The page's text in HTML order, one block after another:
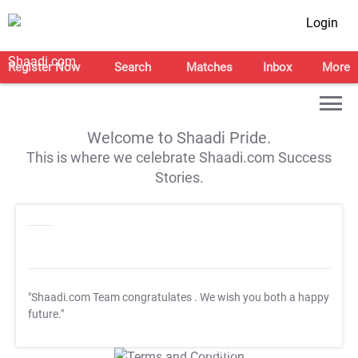
Login
Register Now Search Matches Inbox More
Welcome to Shaadi Pride.
This is where we celebrate Shaadi.com Success
Stories.
"Shaadi.com Team congratulates . We wish you both a happy
future."
T&C Apply